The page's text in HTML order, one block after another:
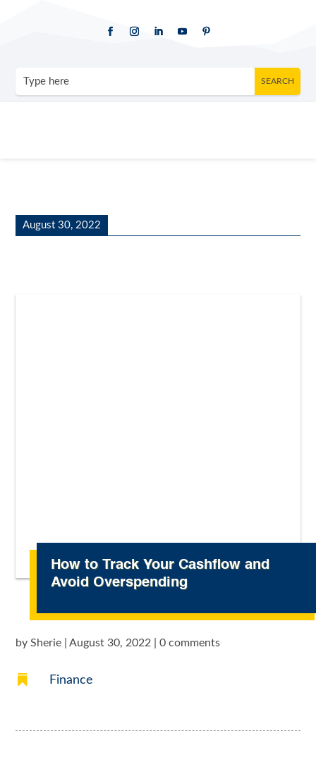
August 30, 2022
How to Track Your Cashflow and
Avoid Overspending
bySherie |August 30, 2022 |0 comments
 Finance